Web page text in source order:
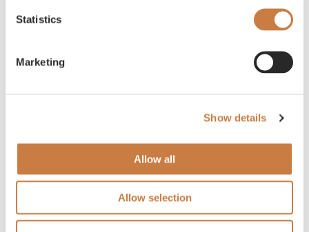
Statistics
Marketing
Show details
Allow all
Allow selection